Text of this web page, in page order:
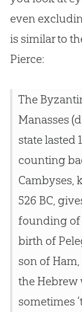
even
is similar to
Pierce:
The
Manasses
state lasted
counting
Cambyses,
526 BC,
founding of
birth of
son of
the Hebrew
sometimes